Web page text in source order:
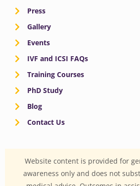
Press
Gallery
Events
IVF and ICSI FAQs
Training Courses
PhD Study
Blog
Contact Us
Website content is provided for
awareness only and does not